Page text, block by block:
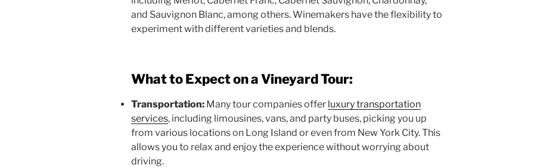
and Sauvignon Blanc, among others. Winemakers have the flexibility to
experiment with different varieties and blends.
What to Expect on a Vineyard Tour:
Transportation: Many tour companies offer luxury transportation
services, including limousines, vans, and party buses, picking you up
from various locations on Long Island or even from New York City. This
allows you to relax and enjoy the experience without worrying about
driving.